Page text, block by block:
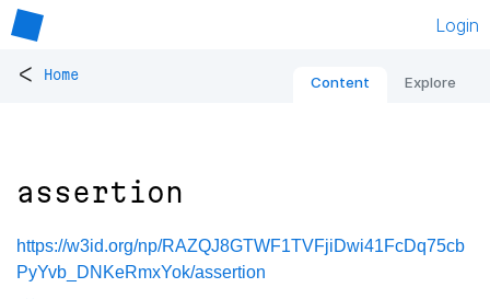
Login
< Home Content Explore
assertion
https://w3id.org/np/RAZQJ8GTWF1TVFjiDwi41FcDq75cb
PyYvb_DNKeRmxYok/assertion